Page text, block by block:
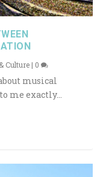
Culture | 0
musical
exactly...